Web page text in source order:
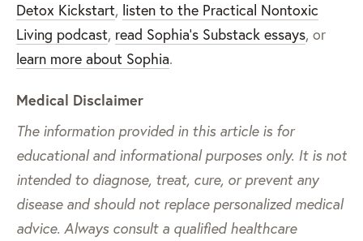
Detox Kickstart, listen to the Practical Nontoxic
Living podcast, read Sophia’s Substack essays, or
learn more about Sophia.
Medical Disclaimer
The information provided in this article is for
educational and informational purposes only. It is not
intended to diagnose, treat, cure, or prevent any
disease and should not replace personalized medical
advice. Always consult a qualified healthcare